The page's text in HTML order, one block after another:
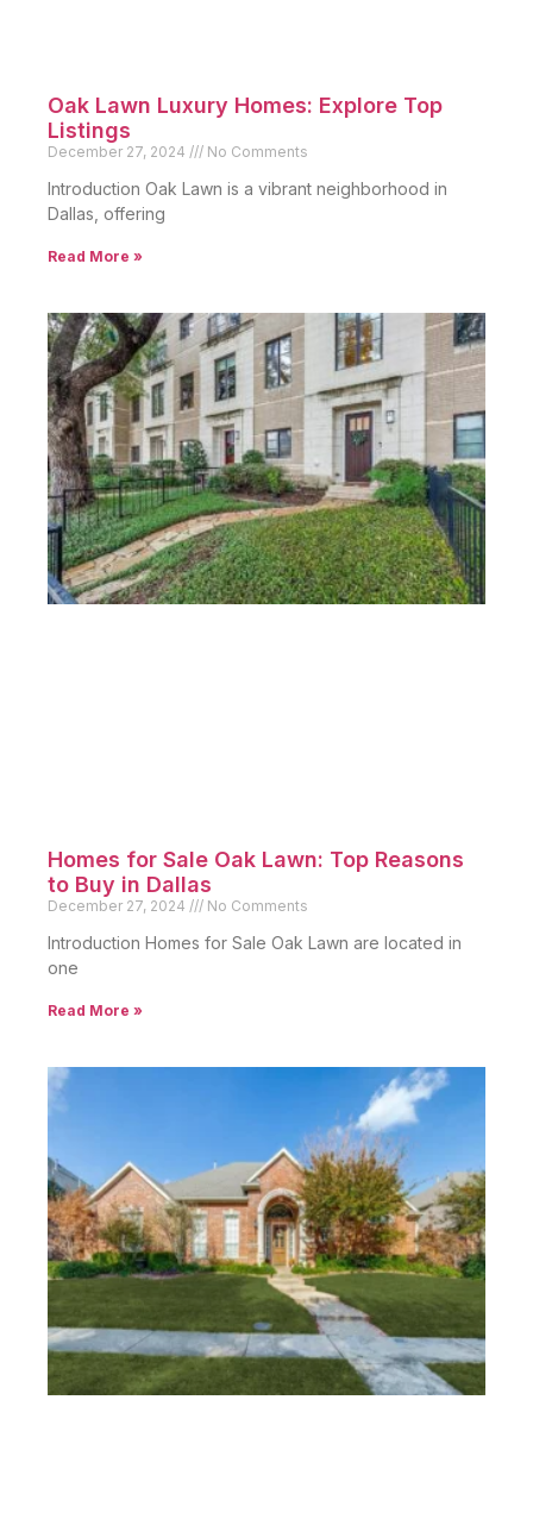
Oak Lawn Luxury Homes: Explore Top
Listings
December 27, 2024 No Comments
Introduction Oak Lawn is a vibrant neighborhood in
Dallas, offering
Read More »
Homes for Sale Oak Lawn: Top Reasons
to Buy in Dallas
December 27, 2024 No Comments
Introduction Homes for Sale Oak Lawn are located in
one
Read More »